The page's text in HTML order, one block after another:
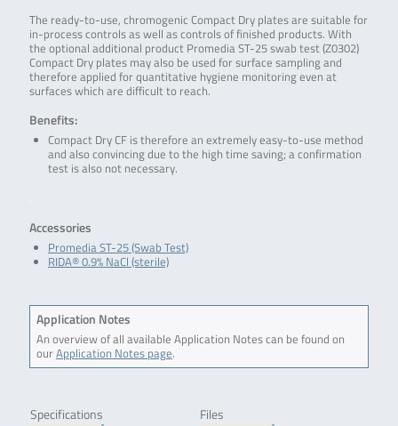
The ready-to-use, chromogenic Compact Dry plates are suitable for
in-process controls as well as controls of finished products. With
the optional additional product Promedia ST-25 swab test (Z0302)
Compact Dry plates may also be used for surface sampling and
therefore applied for quantitative hygiene monitoring even at
surfaces which are difficult to reach.
Benefits:
Compact Dry CF is therefore an extremely easy-to-use method
and also convincing due to the high time saving; a confirmation
test is also not necessary.
Accessories
Promedia ST-25 (Swab Test)
RIDA® 0.9% NaCl (sterile)
Application Notes
An overview of all available Application Notes can be found on
ourApplication Notes page.
Specifications Files